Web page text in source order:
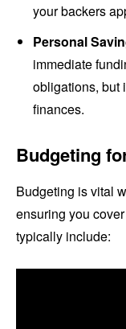
your backers
Personal
immediate
obligations, but
finances.
Budgeting
Budgeting is vital
ensuring you
typically include: